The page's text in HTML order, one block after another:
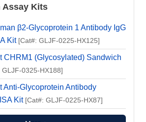
Assay Kits
β2-Glycoprotein 1 Antibody IgG
Kit [Cat#: GLJF-0225-HX125]
CHRM1 (Glycosylated) Sandwich
GLJF-0325-HX188]
Anti-Glycoprotein Antibody
Kit [Cat#: GLJF-0225-HX87]